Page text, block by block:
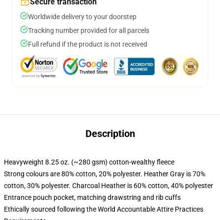
Worldwide delivery to your doorstep
Tracking number provided for all parcels
Full refund if the product is not received
Description
Heavyweight 8.25 oz. (~280 gsm) cotton-wealthy fleece
Strong colours are 80% cotton, 20% polyester. Heather Gray is 70%
cotton, 30% polyester. Charcoal Heather is 60% cotton, 40% polyester
Entrance pouch pocket, matching drawstring and rib cuffs
Ethically sourced following the World Accountable Attire Practices